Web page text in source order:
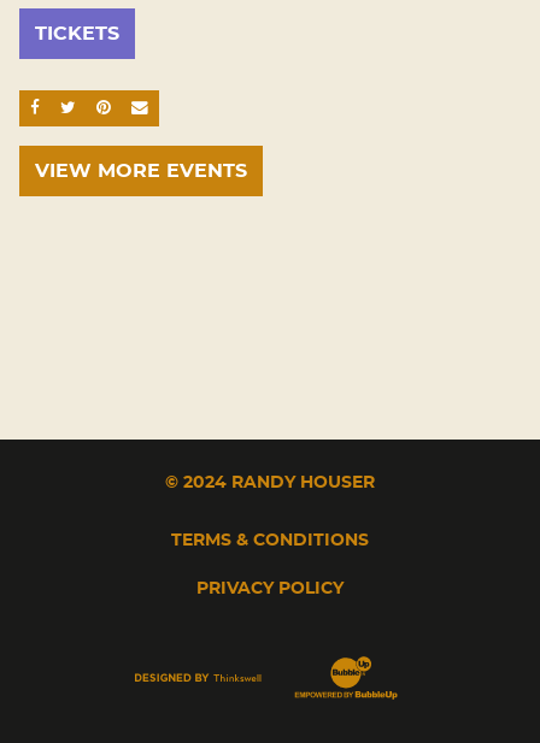
TICKETS
SHARE ON FACEBOOK
SHARE ON TWITTER
SHARE ON PINTEREST
EMAIL
VIEW MORE EVENTS
© 2024 RANDY HOUSER
TERMS & CONDITIONS
PRIVACY POLICY